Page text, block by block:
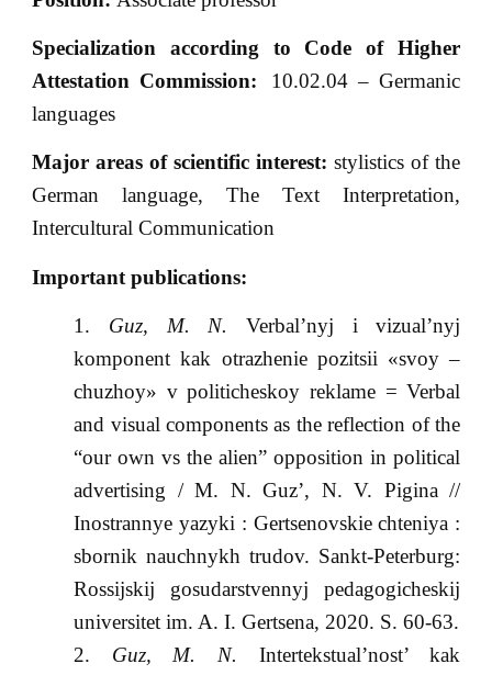
Specialization according to Code of Higher
Attestation Commission: 10.02.04 – Germanic
languages
Major areas of scientific interest: stylistics of the
German language, The Text Interpretation,
Intercultural Communication
Important publications:
Guz, M. N.
Verbal’nyj i vizual’nyj
komponent kak otrazhenie pozitsii «svoy –
chuzhoy» v politicheskoy reklame = Verbal
and visual components as the reflection of the
“our own vs the alien” opposition in political
advertising / M. N. Guz’, N. V. Pigina //
Inostrannye yazyki : Gertsenovskie chteniya :
sbornik nauchnykh trudov. Sankt-Peterburg:
Rossijskij gosudarstvennyj pedagogicheskij
universitet im. A. I. Gertsena, 2020. S. 60-63.
Guz, M. N. Intertekstual’nost’ kak